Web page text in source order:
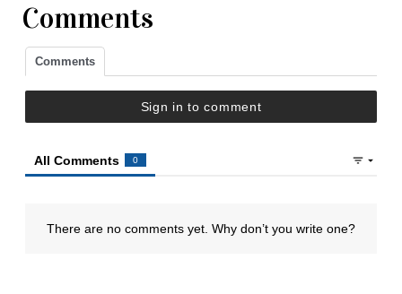
Comments